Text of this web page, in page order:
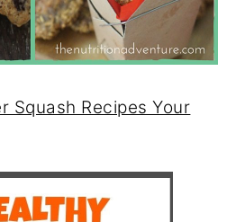
Squash Recipes Your